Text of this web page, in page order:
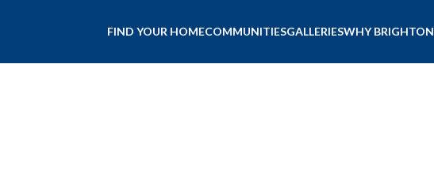
FIND YOUR HOMECOMMUNITIESGALLERIESWHY BRIGHTON